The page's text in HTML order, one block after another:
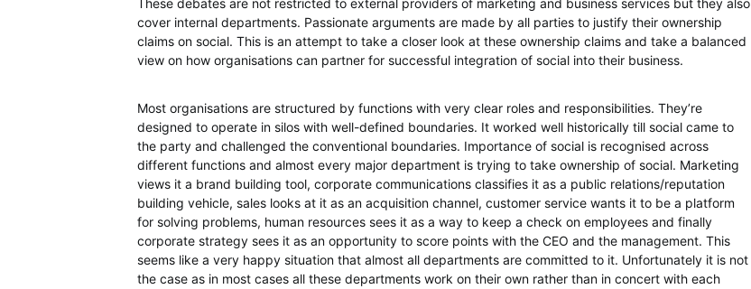
These debates are not restricted to external providers of marketing and business services but they also
cover internal departments. Passionate arguments are made by all parties to justify their ownership
claims on social. This is an attempt to take a closer look at these ownership claims and take a balanced
view on how organisations can partner for successful integration of social into their business.
Most organisations are structured by functions with very clear roles and responsibilities. They’re
designed to operate in silos with well-defined boundaries. It worked well historically till social came to
the party and challenged the conventional boundaries. Importance of social is recognised across
different functions and almost every major department is trying to take ownership of social. Marketing
views it a brand building tool, corporate communications classifies it as a public relations/reputation
building vehicle, sales looks at it as an acquisition channel, customer service wants it to be a platform
for solving problems, human resources sees it as a way to keep a check on employees and finally
corporate strategy sees it as an opportunity to score points with the CEO and the management. This
seems like a very happy situation that almost all departments are committed to it. Unfortunately it is not
the case as in most cases all these departments work on their own rather than in concert with each